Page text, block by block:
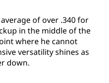
of over .340 for
in the middle of the
where he cannot
versatility shines as
down.